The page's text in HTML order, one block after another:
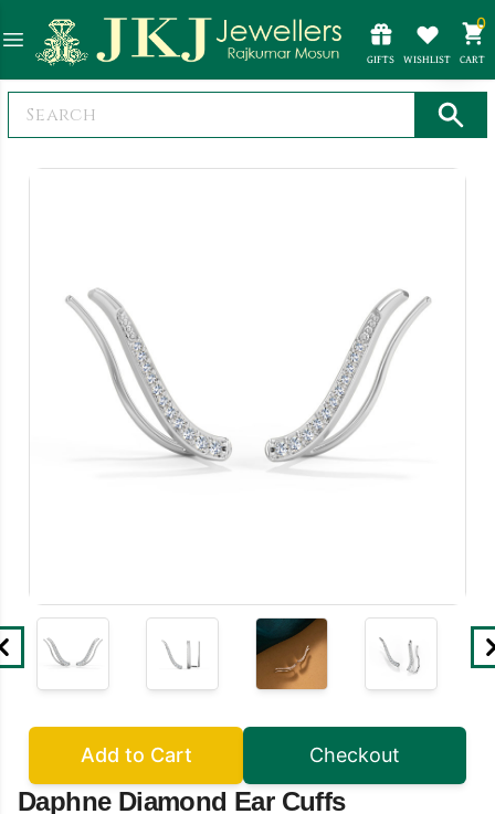
GIFTS WISHLIST
0
CART
Add to Cart Checkout
Daphne Diamond Ear Cuffs